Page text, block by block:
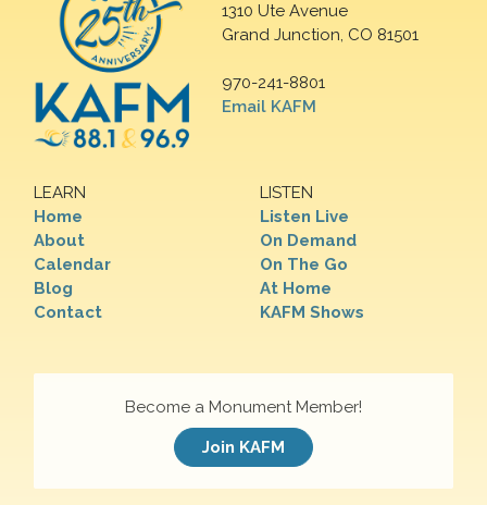
1310 Ute Avenue
Grand Junction, CO 81501
970-241-8801
Email KAFM
LEARN
Home
About
Calendar
Blog
Contact
LISTEN
Listen Live
On Demand
On The Go
At Home
KAFM Shows
Become a Monument Member!
Join KAFM